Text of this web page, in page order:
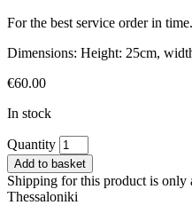
For the best service order in time.
Dimensions: Height: 25cm,
€60.00
In stock
Quantity CANDY
YELLOW
quantity
Add to basket
Shipping for this product is only
Thessaloniki